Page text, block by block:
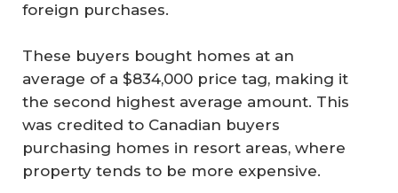
foreign purchases.
These buyers bought homes at an
average of a $834,000 price tag, making it
the second highest average amount. This
was credited to Canadian buyers
purchasing homes in resort areas, where
property tends to be more expensive.